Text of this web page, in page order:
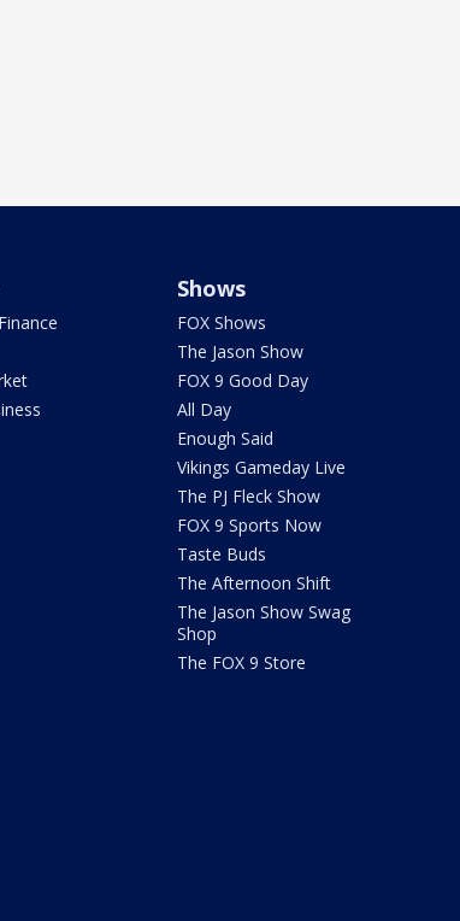
Shows
FOX Shows
The Jason Show
FOX 9 Good Day
All Day
Enough Said
Vikings Gameday Live
The PJ Fleck Show
FOX 9 Sports Now
Taste Buds
The Afternoon Shift
The Jason Show Swag
Shop
The FOX 9 Store